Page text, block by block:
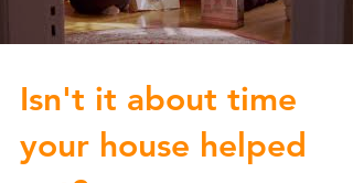
Isn't it about time